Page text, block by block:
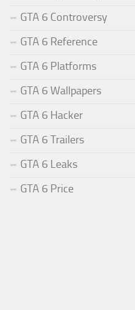
GTA 6 Controversy
GTA 6 Reference
GTA 6 Platforms
GTA 6 Wallpapers
GTA 6 Hacker
GTA 6 Trailers
GTA 6 Leaks
GTA 6 Price